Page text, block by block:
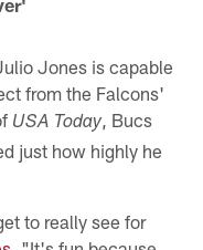
Jones is capable
from the Falcons'
USA Today, Bucs
just how highly he
to really see for